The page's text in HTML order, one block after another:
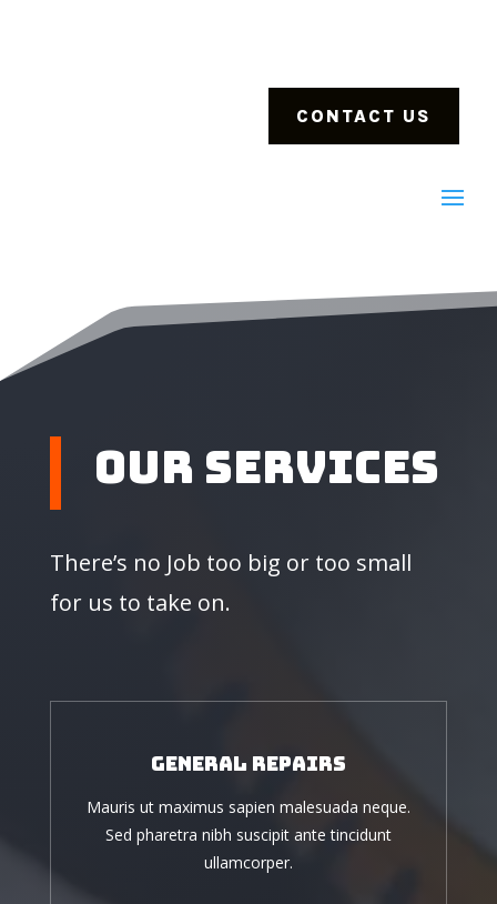
CONTACT US
Our Services
There’s no Job too big or too small
for us to take on.
General Repairs
Mauris ut maximus sapien malesuada neque.
Sed pharetra nibh suscipit ante tincidunt
ullamcorper.